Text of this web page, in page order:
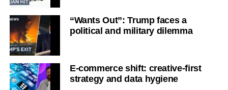
“Wants Out”: Trump faces a
political and military dilemma
E-commerce shift: creative-first
strategy and data hygiene